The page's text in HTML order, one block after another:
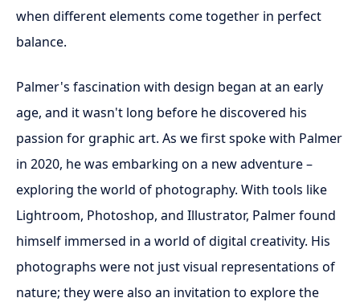
when different elements come together in perfect
balance.
Palmer's fascination with design began at an early
age, and it wasn't long before he discovered his
passion for graphic art. As we first spoke with Palmer
in 2020, he was embarking on a new adventure –
exploring the world of photography. With tools like
Lightroom, Photoshop, and Illustrator, Palmer found
himself immersed in a world of digital creativity. His
photographs were not just visual representations of
nature; they were also an invitation to explore the